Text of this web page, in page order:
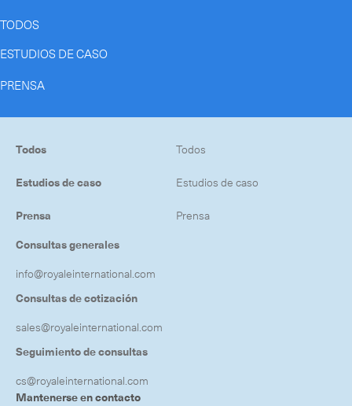
TODOS
ESTUDIOS DE CASO
PRENSA
Todos
Estudios de caso
Prensa
Todos
Estudios de caso
Prensa
Consultas generales
info@royaleinternational.com
Consultas de cotización
sales@royaleinternational.com
Seguimiento de consultas
cs@royaleinternational.com
Mantenerse en contacto